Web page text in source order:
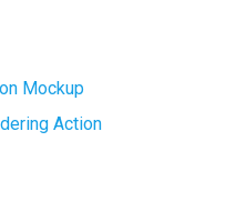
Mockup
Action